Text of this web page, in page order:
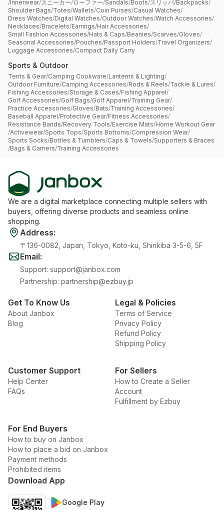
/Innerwear/スニーカー/ローファー/Sandals/Boots/スリッパ/Backpacks/
Shoulder Bags/Totes/Wallets/Coin Purses/Casual Watches/
Dress Watches/Digital Watches/Outdoor Watches/Watch Accessories/
Necklaces/Bracelets/Earrings/Hair Accessories/
Small Fashion Accessories/Hats & Caps/Beanies/Scarves/Gloves/
Seasonal Accessories/Pouches/Passport Holders/Travel Organizers/
Luggage Accessories/Compact Daily Carry
Sports & Outdoor
Tents & Gear/Camping Cookware/Lanterns & Lighting/
Outdoor Furniture/Camping Accessories/Rods & Reels/Tackle & Lures/
Fishing Accessories/Storage & Cases/Fishing Apparel/
Golf Accessories/Golf Bags/Golf Apparel/Training Gear/
Practice Accessories/Gloves/Bats/Training Accessories/
Baseball Apparel/Protective Gear/Fitness Accessories/
Resistance Bands/Recovery Tools/Exercise Mats/Home Workout Gear
/Activewear/Sports Tops/Sports Bottoms/Compression Wear/
Sports Socks/Bottles & Tumblers/Caps & Towels/Supporters & Braces
/Bags & Carriers/Training Accessories
We are a digital marketplace connecting multiple sellers with
buyers, offering diverse products and seamless online
shopping.
Address:
〒136-0082, Japan, Tokyo, Koto-ku, Shinkiba 3-5-6, 5F
Email:
Support: support@janbox.com
Partnership: partnership@ezbuy.jp
Get To Know Us
About Janbox
Blog
Legal & Policies
Terms of Service
Privacy Policy
Refund Policy
Shipping Policy
Customer Support
Help Center
FAQs
For Sellers
How to Create a Seller
Account
Fulfillment by Ezbuy
For End Buyers
How to buy on Janbox
How to place a bid on Janbox
Payment methods
Prohibited items
Download App
Google Play